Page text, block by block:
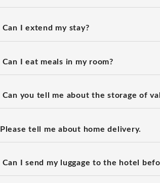
Can I extend my stay?
Can I eat meals in my room?
Can you tell me about the storage of
Please tell me about home delivery.
Can I send my luggage to the hotel